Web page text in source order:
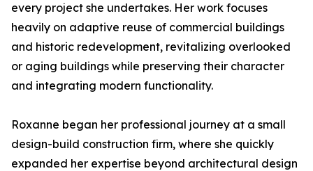
every project she undertakes. Her work focuses
heavily on adaptive reuse of commercial buildings
and historic redevelopment, revitalizing overlooked
or aging buildings while preserving their character
and integrating modern functionality.
Roxanne began her professional journey at a small
design-build construction firm, where she quickly
expanded her expertise beyond architectural design